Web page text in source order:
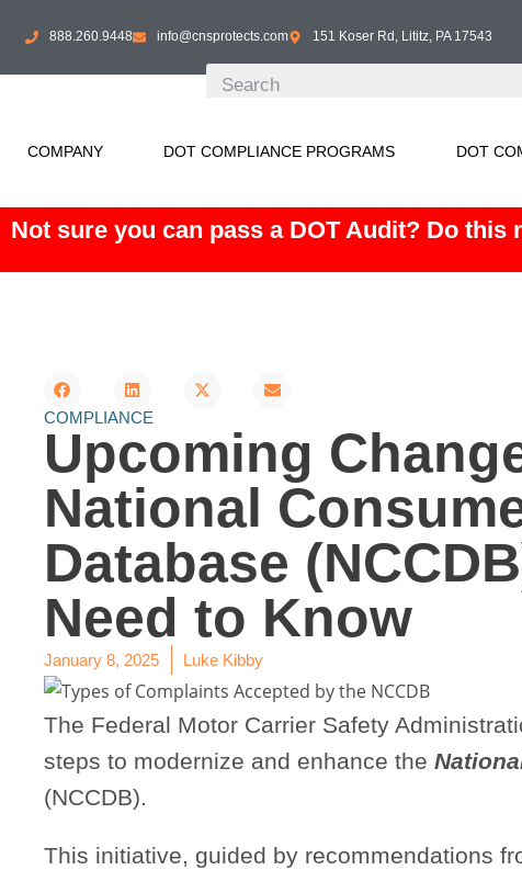
888.260.9448 info@cnsprotects.com 151 Koser Rd, Lititz, PA 17543
COMPANY DOT COMPLIANCE PROGRAMS DOT
Not sure you can pass a DOT Audit? Do this
COMPLIANCE
Upcoming
National
Database
Need to Know
January 8, 2025 Luke Kibby
The Federal Motor Carrier Safety
steps to modernize and enhance the
(NCCDB).
This initiative, guided by recommendations